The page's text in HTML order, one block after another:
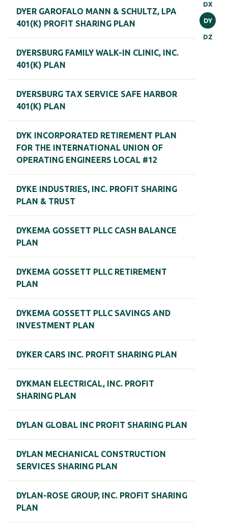
DX
DY
DZ
DYER GAROFALO MANN & SCHULTZ, LPA
401(K) PROFIT SHARING PLAN
DYERSBURG FAMILY WALK-IN CLINIC, INC.
401(K) PLAN
DYERSBURG TAX SERVICE SAFE HARBOR
401(K) PLAN
DYK INCORPORATED RETIREMENT PLAN
FOR THE INTERNATIONAL UNION OF
OPERATING ENGINEERS LOCAL #12
DYKE INDUSTRIES, INC. PROFIT SHARING
PLAN & TRUST
DYKEMA GOSSETT PLLC CASH BALANCE
PLAN
DYKEMA GOSSETT PLLC RETIREMENT
PLAN
DYKEMA GOSSETT PLLC SAVINGS AND
INVESTMENT PLAN
DYKER CARS INC. PROFIT SHARING PLAN
DYKMAN ELECTRICAL, INC. PROFIT
SHARING PLAN
DYLAN GLOBAL INC PROFIT SHARING PLAN
DYLAN MECHANICAL CONSTRUCTION
SERVICES SHARING PLAN
DYLAN-ROSE GROUP, INC. PROFIT SHARING
PLAN